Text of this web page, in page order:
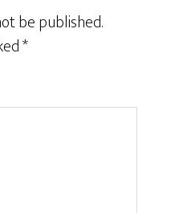
be published.
*